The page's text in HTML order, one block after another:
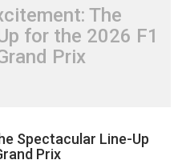
The
for the 2026 F1
Prix
Spectacular Line-Up
Prix